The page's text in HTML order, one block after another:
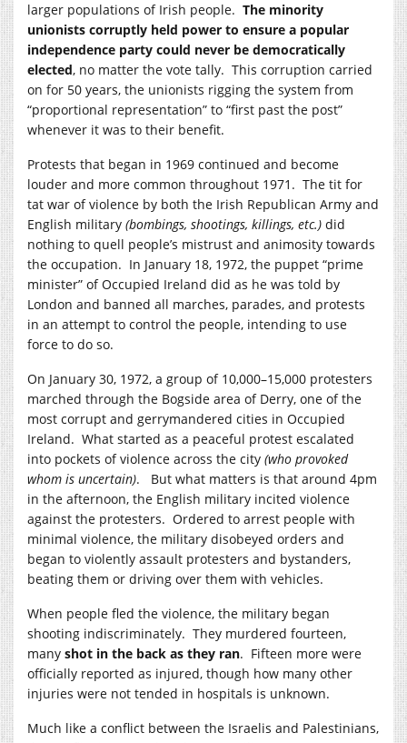
larger populations of Irish people. The minority
unionists corruptly held power to ensure a popular
independence party could never be democratically
elected, no matter the vote tally. This corruption carried
on for 50 years, the unionists rigging the system from
“proportional representation” to “first past the post”
whenever it was to their benefit.
Protests that began in 1969 continued and become
louder and more common throughout 1971. The tit for
tat war of violence by both the Irish Republican Army and
English military (bombings, shootings, killings, etc.) did
nothing to quell people’s mistrust and animosity towards
the occupation. In January 18, 1972, the puppet “prime
minister” of Occupied Ireland did as he was told by
London and banned all marches, parades, and protests
in an attempt to control the people, intending to use
force to do so.
On January 30, 1972, a group of 10,000–15,000 protesters
marched through the Bogside area of Derry, one of the
most corrupt and gerrymandered cities in Occupied
Ireland. What started as a peaceful protest escalated
into pockets of violence across the city (who provoked
whom is uncertain). But what matters is that around 4pm
in the afternoon, the English military incited violence
against the protesters. Ordered to arrest people with
minimal violence, the military disobeyed orders and
began to violently assault protesters and bystanders,
beating them or driving over them with vehicles.
When people fled the violence, the military began
shooting indiscriminately. They murdered fourteen,
many shot in the back as they ran. Fifteen more were
officially reported as injured, though how many other
injuries were not tended in hospitals is unknown.
Much like a conflict between the Israelis and Palestinians,